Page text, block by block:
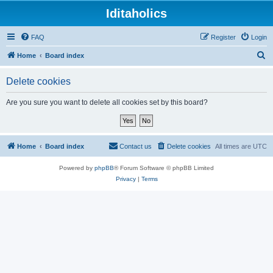
Iditaholics
FAQ Login
Register
Home Board index
Delete cookies
Are you sure you want to delete all cookies set by this board?
Home Board index All times are UTC
Delete cookies
Contact us
Powered by phpBB® Forum Software © phpBB Limited
Privacy| Terms